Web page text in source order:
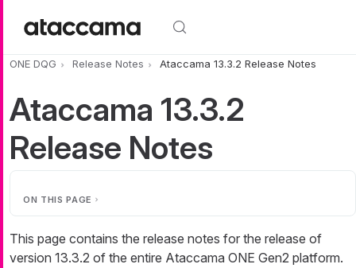
ONE DQG Release Notes Ataccama 13.3.2 Release Notes
Ataccama 13.3.2
Release Notes
ON THIS PAGE
This page contains the release notes for the release of
version 13.3.2 of the entire Ataccama ONE Gen2 platform.